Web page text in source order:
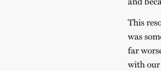
This
was
far
with our